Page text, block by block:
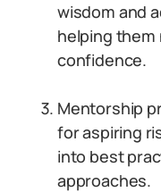
wisdom and
helping
confidence.
Mentorship
for aspiring
into best
approaches.